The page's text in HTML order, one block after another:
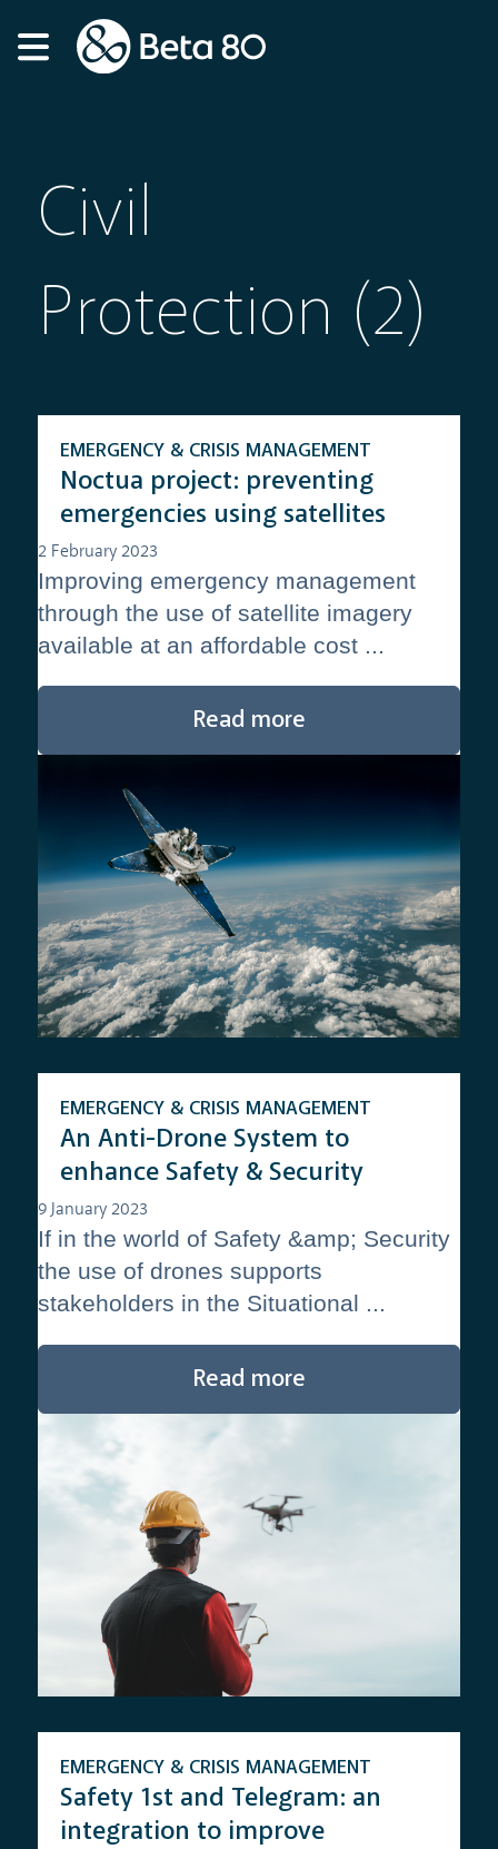
Civil
Protection (2)
Noctua project: preventing
emergencies using satellites
EMERGENCY & CRISIS MANAGEMENT
2 February 2023
Improving emergency management
through the use of satellite imagery
available at an affordable cost ...
Read more
An Anti-Drone System to
enhance Safety & Security
EMERGENCY & CRISIS MANAGEMENT
9 January 2023
If in the world of Safety &amp; Security
the use of drones supports
stakeholders in the Situational ...
Read more
Safety 1st and Telegram: an
integration to improve
EMERGENCY & CRISIS MANAGEMENT